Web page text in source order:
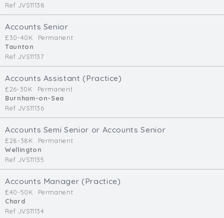
Ref JVS11138
Accounts Senior
£30-40K
Permanent
Taunton
Ref JVS11137
Accounts Assistant (Practice)
£26-30K
Permanent
Burnham-on-Sea
Ref JVS11136
Accounts Semi Senior or Accounts Senior
£28-38K
Permanent
Wellington
Ref JVS11135
Accounts Manager (Practice)
£40-50K
Permanent
Chard
Ref JVS11134